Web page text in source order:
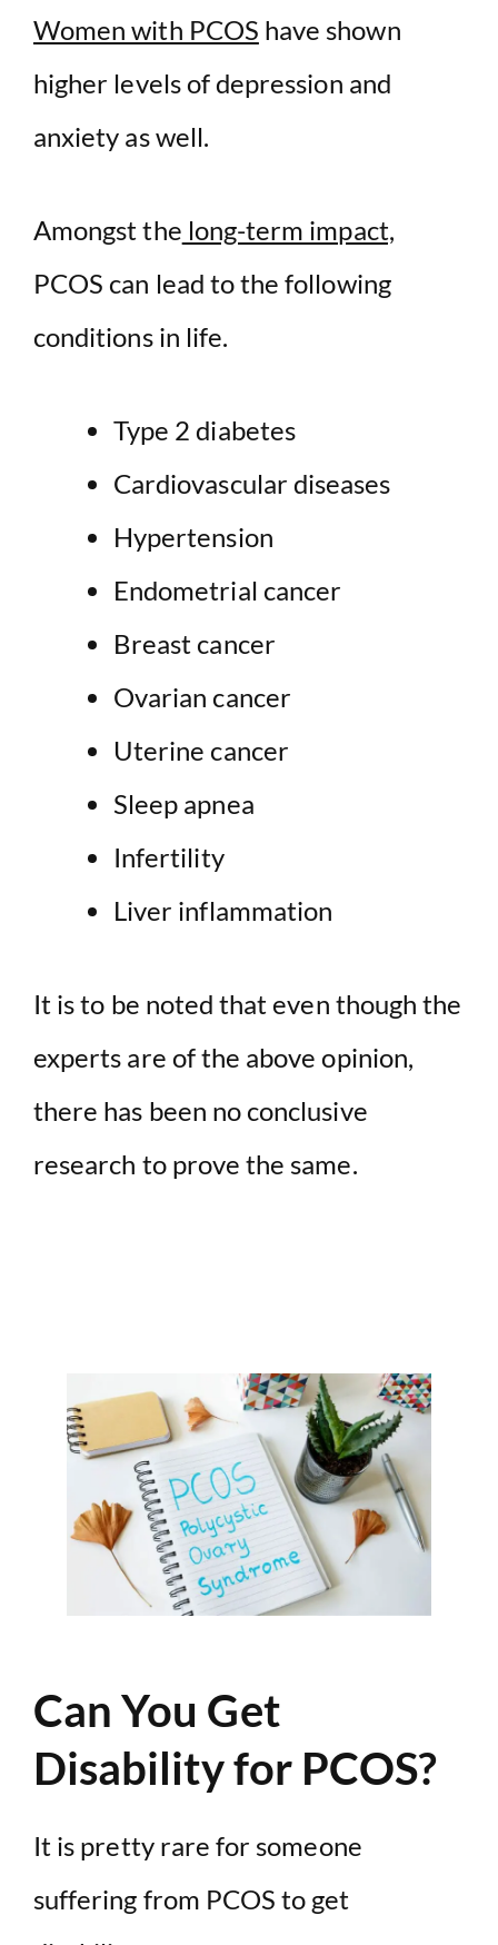
Women with PCOS have shown
higher levels of depression and
anxiety as well.
Amongst the long-term impact,
PCOS can lead to the following
conditions in life.
Type 2 diabetes
Cardiovascular diseases
Hypertension
Endometrial cancer
Breast cancer
Ovarian cancer
Uterine cancer
Sleep apnea
Infertility
Liver inflammation
It is to be noted that even though the
experts are of the above opinion,
there has been no conclusive
research to prove the same.
Can You Get
Disability for PCOS?
It is pretty rare for someone
suffering from PCOS to get